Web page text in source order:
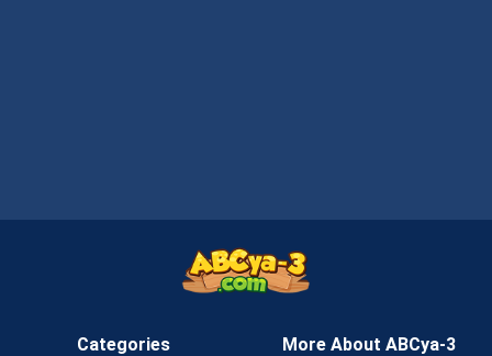
Categories More About ABCya-3